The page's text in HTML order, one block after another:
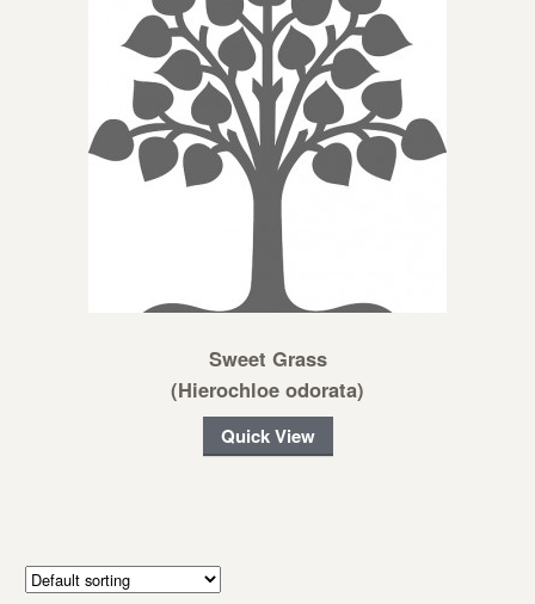
Sweet Grass
(Hierochloe odorata)
Quick View